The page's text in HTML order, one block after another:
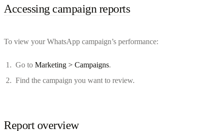
Accessing campaign reports
To view your WhatsApp campaign’s performance:
Go to Marketing > Campaigns.
Find the campaign you want to review.
Report overview